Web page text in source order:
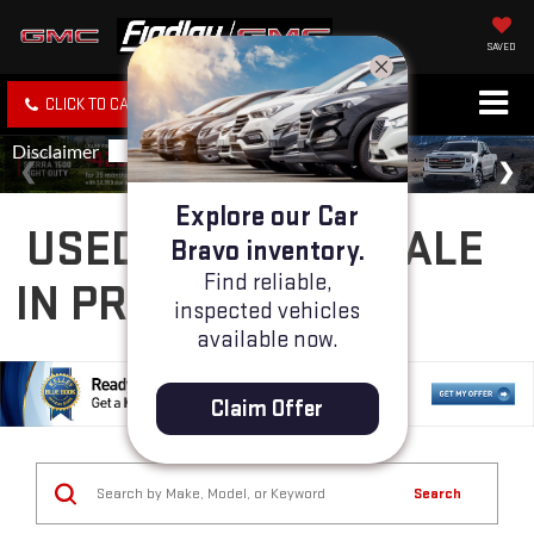
SAVED
CLICK TO CALL SPECIALS SEARCH
USED CARS FOR SALE
IN PRESCOTT, AZ
Search
Explore our Car
Bravo inventory.
Find reliable,
inspected vehicles
available now.
Claim Offer